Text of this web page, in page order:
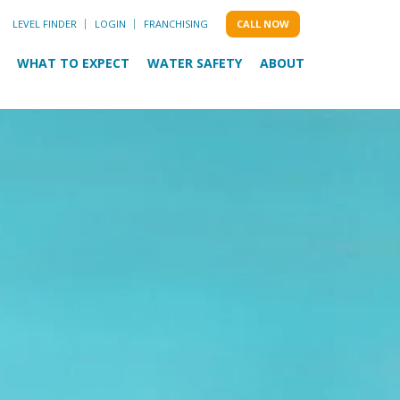
LEVEL FINDER LOGIN FRANCHISING CALL NOW
WHAT TO EXPECT WATER SAFETY ABOUT